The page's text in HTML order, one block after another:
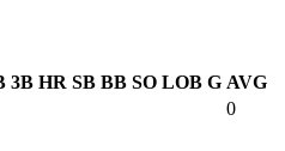
3B HR SB BB SO LOB G AVG
0